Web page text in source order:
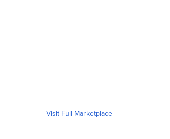
Visit Full Marketplace